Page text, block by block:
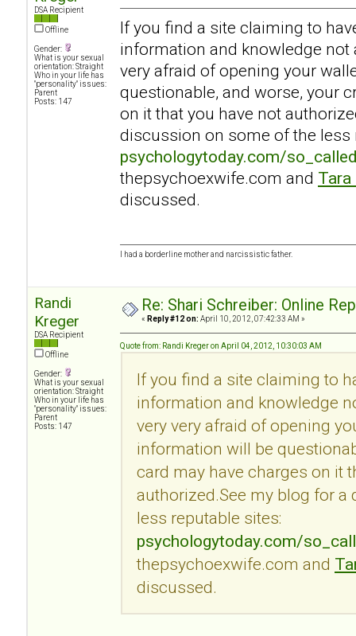
DSA Recipient
Offline
Gender:
What is your sexual
orientation: Straight
Who in your life has
"personality" issues:
Parent
Posts: 147
If you find a site claiming to
information and knowledge not
very afraid of opening your
questionable, and worse, your
on it that you have not
discussion on some of the less
psychologytoday.com/
thepsychoexwife.com and Tara
discussed.
I had a borderline mother and narcissistic father.
Randi
Kreger
DSA Recipient
Offline
Gender:
What is your sexual
orientation: Straight
Who in your life has
"personality" issues:
Parent
Posts: 147
Re: Shari Schreiber: Online
« Reply #12 on: April 10, 2012, 07:42:33 AM »
Quote from: Randi Kreger on April 04, 2012, 10:30:03 AM
If you find a site claiming to
information and knowledge
very very afraid of opening
information will be
card may have charges on it
authorized.See my blog for
less reputable sites:
psychologytoday.com/
thepsychoexwife.com and
discussed.